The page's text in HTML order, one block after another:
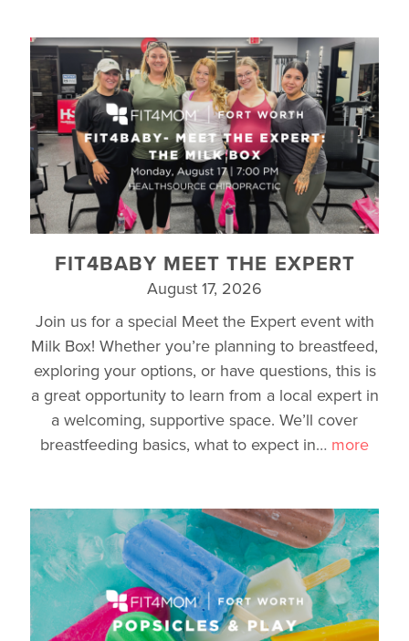
FIT4BABY MEET THE EXPERT
August 17, 2026
Join us for a special Meet the Expert event with
Milk Box! Whether you’re planning to breastfeed,
exploring your options, or have questions, this is
a great opportunity to learn from a local expert in
a welcoming, supportive space. We’ll cover
breastfeeding basics, what to expect in… more